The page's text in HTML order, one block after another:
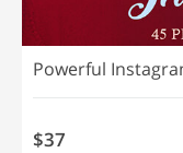
Powerful
$37